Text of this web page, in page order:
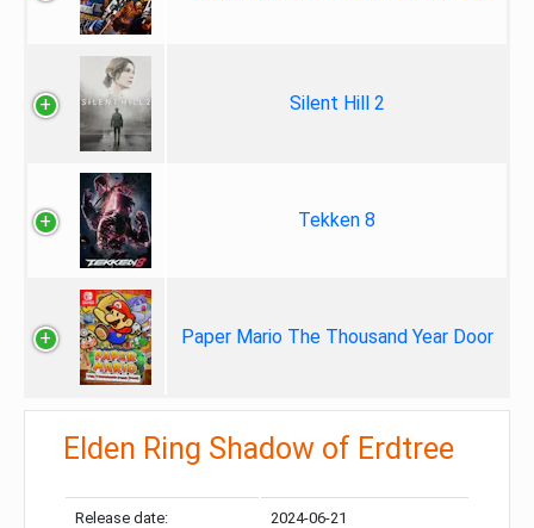
Silent Hill 2
Tekken 8
Paper Mario The Thousand Year Door
Elden Ring Shadow of Erdtree
Release date: 2024-06-21